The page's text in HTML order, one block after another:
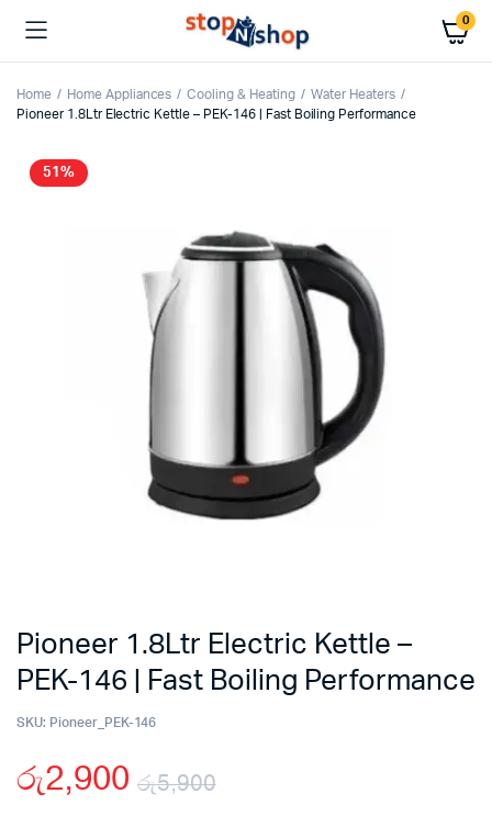
0
Home Home Appliances Cooling & Heating
Water Heaters
Pioneer 1.8Ltr Electric Kettle – PEK-146 | Fast Boiling Performance
51%
Pioneer 1.8Ltr Electric Kettle –
PEK-146 | Fast Boiling Performance
SKU: Pioneer_PEK-146
රු5,900
රු2,900